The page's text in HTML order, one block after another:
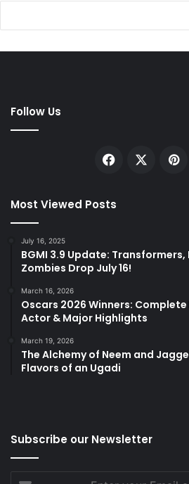
Follow Us
Facebook
Most Viewed Posts
July 16, 2025
BGMI 3.9 Update:
Zombies Drop July 16!
March 16, 2026
Oscars 2026 Winners:
Actor & Major Highlights
March 19, 2026
The Alchemy of Neem and
Flavors of an Ugadi
Subscribe our Newsletter